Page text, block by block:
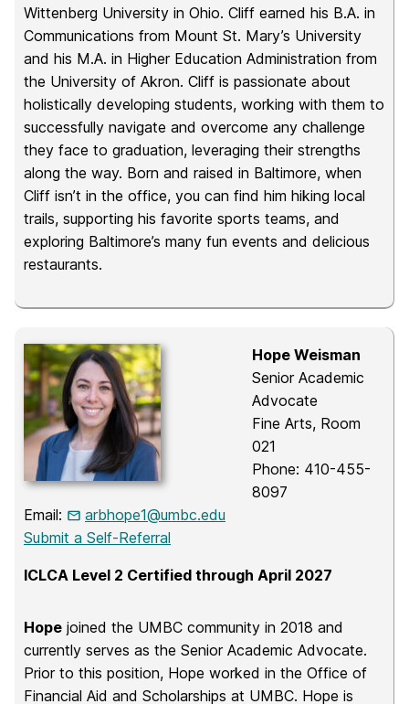
Wittenberg University in Ohio. Cliff earned his B.A. in
Communications from Mount St. Mary’s University
and his M.A. in Higher Education Administration from
the University of Akron. Cliff is passionate about
holistically developing students, working with them to
successfully navigate and overcome any challenge
they face to graduation, leveraging their strengths
along the way. Born and raised in Baltimore, when
Cliff isn’t in the office, you can find him hiking local
trails, supporting his favorite sports teams, and
exploring Baltimore’s many fun events and delicious
restaurants.
Hope Weisman
Senior Academic
Advocate
Fine Arts, Room
021
Phone: 410-455-
8097
Email:
arbhope1@umbc.edu
Submit a Self-Referral
ICLCA Level 2 Certified through April 2027
Hope joined the UMBC community in 2018 and
currently serves as the Senior Academic Advocate.
Prior to this position, Hope worked in the Office of
Financial Aid and Scholarships at UMBC. Hope is